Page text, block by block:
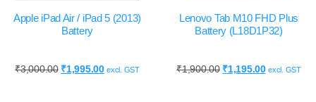
Apple iPad Air / iPad 5 (2013)
Battery
₹3,000.00 ₹1,995.00 excl. GST
Lenovo Tab M10 FHD Plus
Battery (L18D1P32)
₹1,900.00 ₹1,195.00 excl. GST